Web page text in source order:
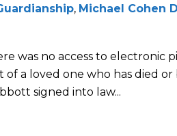
, Michael Cohen
was no access to electronic
of a loved one who has died
signed into law...